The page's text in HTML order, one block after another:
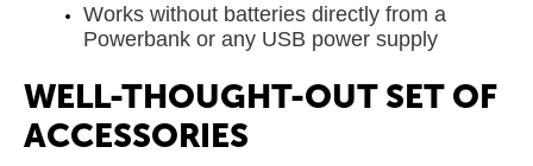
Works without batteries directly from a
Powerbank or any USB power supply
WELL-THOUGHT-OUT SET OF
ACCESSORIES